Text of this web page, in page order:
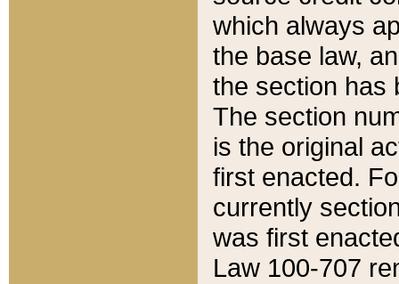
which always
the base law,
the section has
The section
is the original
first enacted.
currently
was first
Law 100-707